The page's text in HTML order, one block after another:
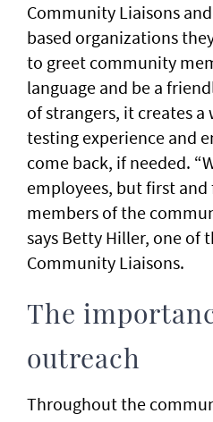
Community Liaisons
based organizations
to greet community
language and be a
of strangers, it creates
testing experience and
come back, if needed.
employees, but first
members of the
says Betty Hiller, one of
Community Liaisons.
The
outreach
Throughout the